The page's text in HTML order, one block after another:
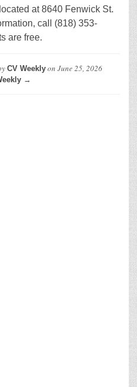
at 8640 Fenwick St.
call (818) 353-
are free.
CV Weekly on June 25, 2026
→